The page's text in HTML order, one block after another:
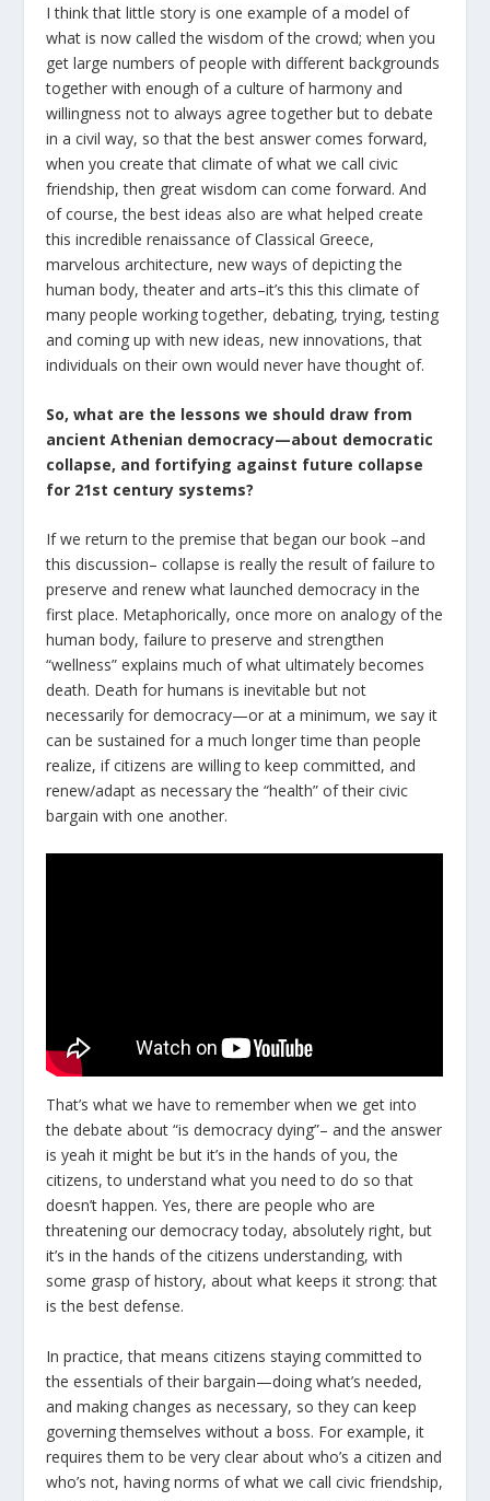
I think that little story is one example of a model of
what is now called the wisdom of the crowd; when you
get large numbers of people with different backgrounds
together with enough of a culture of harmony and
willingness not to always agree together but to debate
in a civil way, so that the best answer comes forward,
when you create that climate of what we call civic
friendship, then great wisdom can come forward. And
of course, the best ideas also are what helped create
this incredible renaissance of Classical Greece,
marvelous architecture, new ways of depicting the
human body, theater and arts–it’s this this climate of
many people working together, debating, trying, testing
and coming up with new ideas, new innovations, that
individuals on their own would never have thought of.
So, what are the lessons we should draw from
ancient Athenian democracy—about democratic
collapse, and fortifying against future collapse
for 21st century systems?
If we return to the premise that began our book –and
this discussion– collapse is really the result of failure to
preserve and renew what launched democracy in the
first place. Metaphorically, once more on analogy of the
human body, failure to preserve and strengthen
“wellness” explains much of what ultimately becomes
death. Death for humans is inevitable but not
necessarily for democracy—or at a minimum, we say it
can be sustained for a much longer time than people
realize, if citizens are willing to keep committed, and
renew/adapt as necessary the “health” of their civic
bargain with one another.
That’s what we have to remember when we get into
the debate about “is democracy dying”– and the answer
is yeah it might be but it’s in the hands of you, the
citizens, to understand what you need to do so that
doesn’t happen. Υes, there are people who are
threatening our democracy today, absolutely right, but
it’s in the hands of the citizens understanding, with
some grasp of history, about what keeps it strong: that
is the best defense.
In practice, that means citizens staying committed to
the essentials of their bargain—doing what’s needed,
and making changes as necessary, so they can keep
governing themselves without a boss. For example, it
requires them to be very clear about who’s a citizen and
who’s not, having norms of what we call civic friendship,